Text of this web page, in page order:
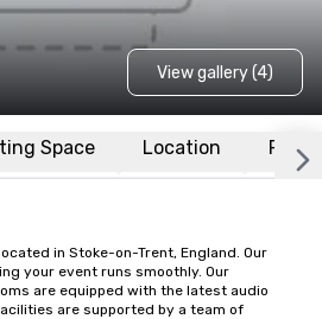
View gallery (4)
Space Location FAQs
in Stoke-on-Trent, England. Our
your event runs smoothly. Our
are equipped with the latest audio
are supported by a team of